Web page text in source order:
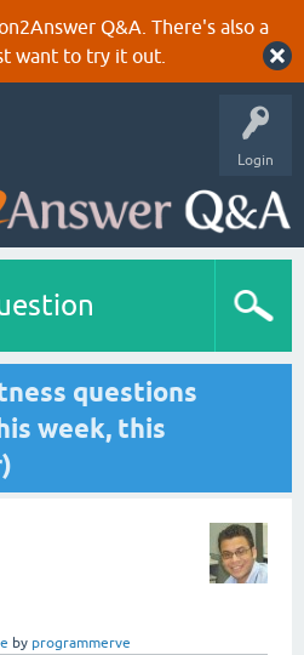
Q&A. There's also a
want to try it out.
Login
questions
week, this
by programmerve